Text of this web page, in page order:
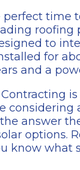
perfect time
roofing
to
for
and a
answer
options.
know what